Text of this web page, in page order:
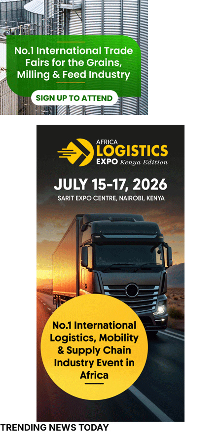
TRENDING NEWS TODAY